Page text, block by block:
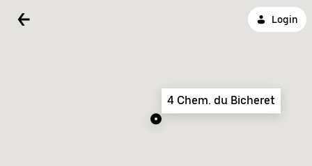
Login
4 Chem. du Bicheret